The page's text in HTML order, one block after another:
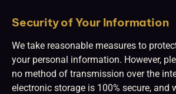
Security of Your Information
We take reasonable measures to
your personal information. However,
no method of transmission over the
electronic storage is 100% secure, and